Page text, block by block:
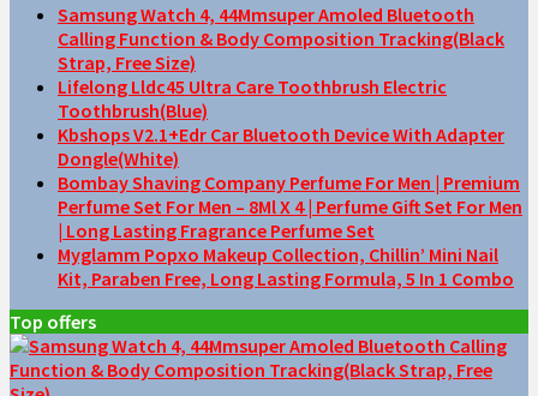
Samsung Watch 4, 44Mmsuper Amoled Bluetooth
Calling Function & Body Composition Tracking(Black
Strap, Free Size)
Lifelong Lldc45 Ultra Care Toothbrush Electric
Toothbrush(Blue)
Kbshops V2.1+Edr Car Bluetooth Device With Adapter
Dongle(White)
Bombay Shaving Company Perfume For Men | Premium
Perfume Set For Men – 8Ml X 4 | Perfume Gift Set For Men
| Long Lasting Fragrance Perfume Set
Myglamm Popxo Makeup Collection, Chillin’ Mini Nail
Kit, Paraben Free, Long Lasting Formula, 5 In 1 Combo
Top offers